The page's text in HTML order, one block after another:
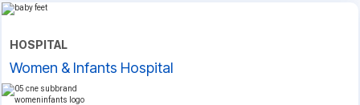
HOSPITAL
Women & Infants Hospital